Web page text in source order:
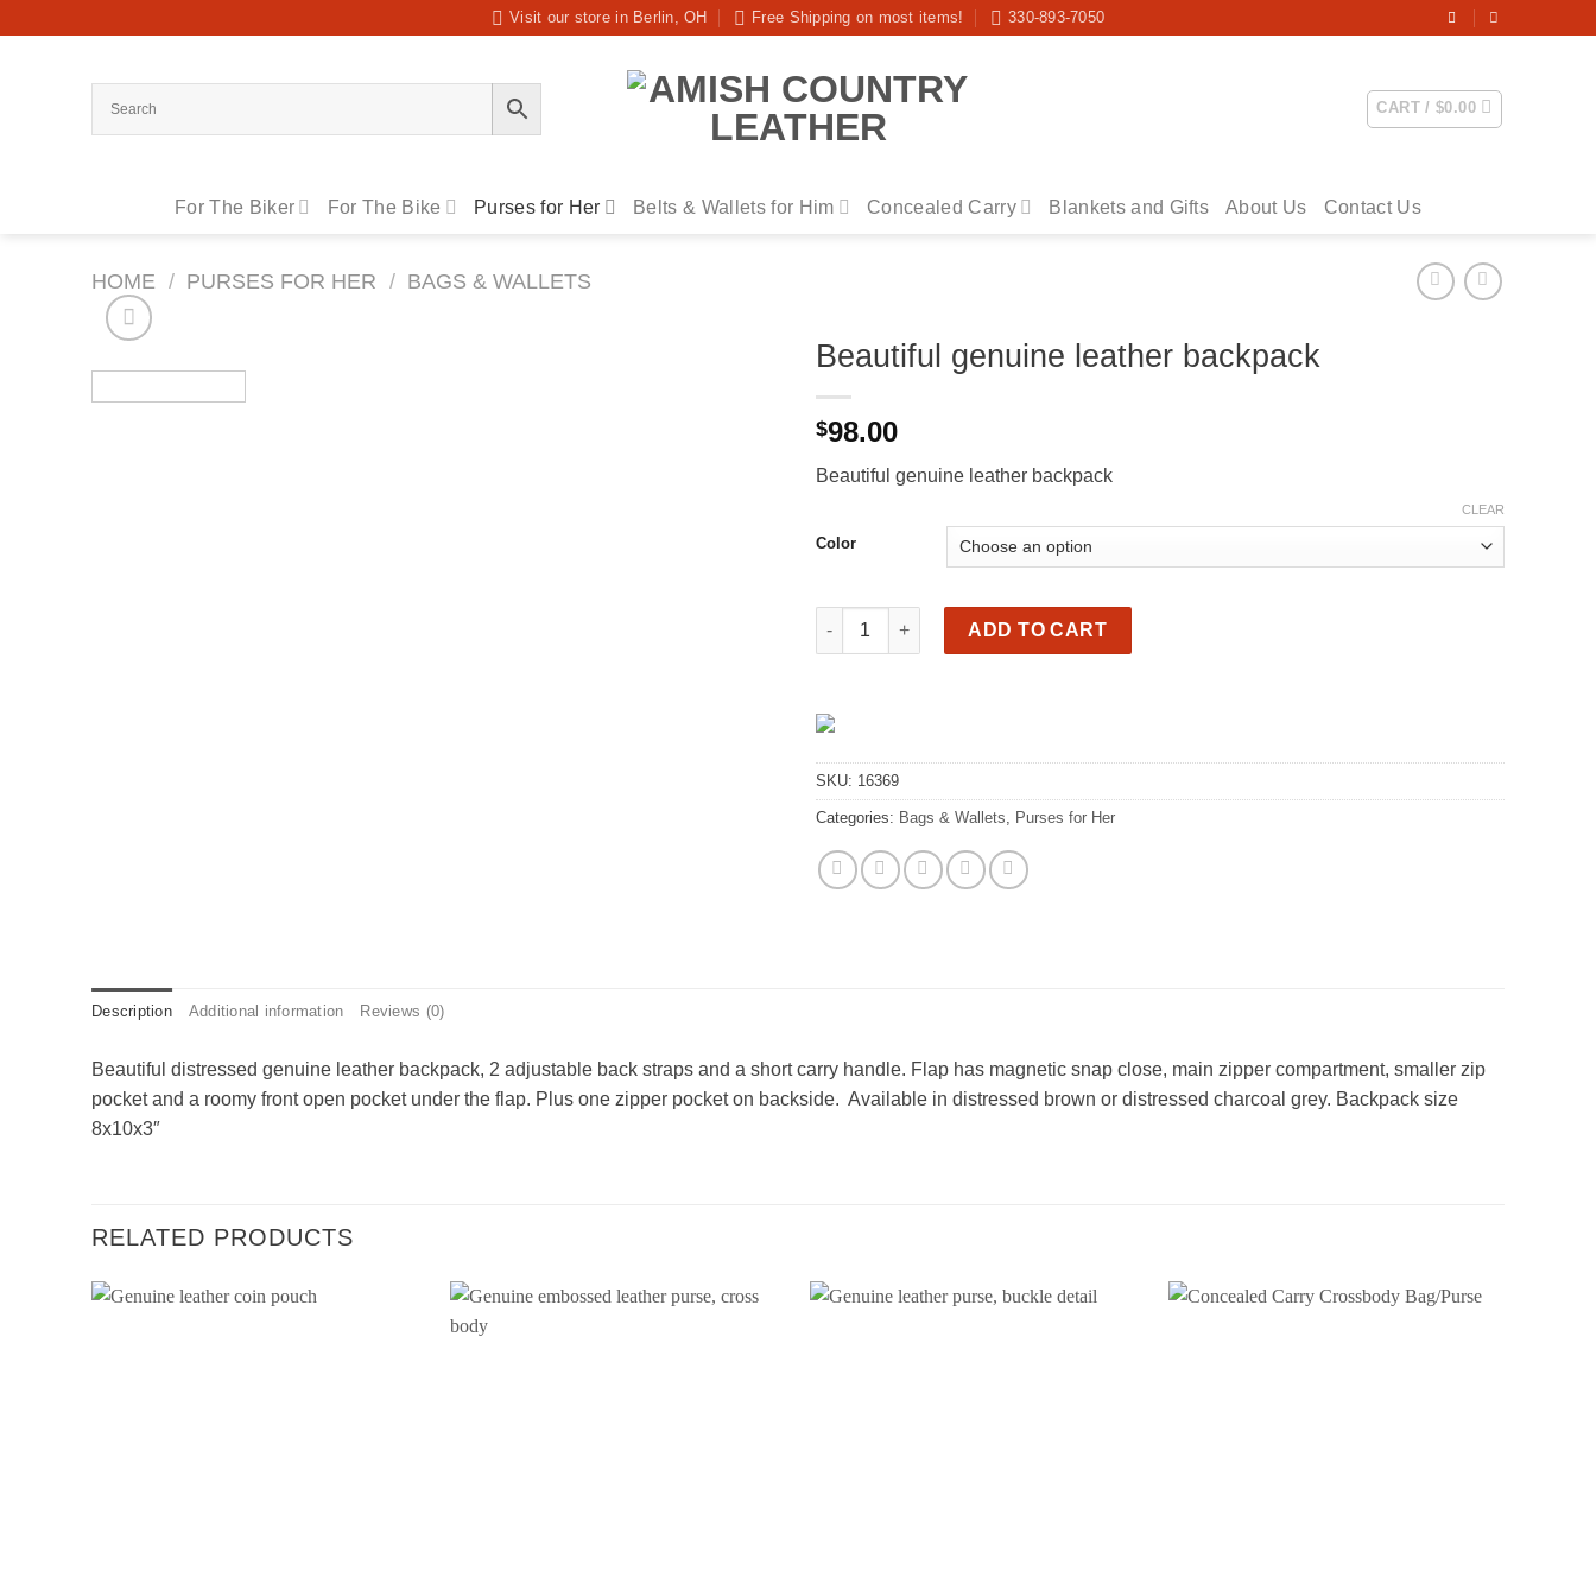
Visit our store in Berlin, OH Free Shipping on most items! 330-893-7050
CART /$0.00
For The Biker For The Bike Purses for Her Belts & Wallets for Him Concealed Carry Blankets and Gifts About Us Contact Us
HOME / PURSES FOR HER / BAGS & WALLETS
Beautiful genuine leather backpack
$98.00
Beautiful genuine leather backpack
Color
CLEAR
Beautiful genuine leather backpack quantity
ADD TO CART
SKU: 16369
Categories: Bags & Wallets Purses for Her
Description Additional information Reviews (0)
Beautiful distressed genuine leather backpack, 2 adjustable back straps and a short carry handle. Flap has magnetic snap close, main zipper compartment, smaller zip
pocket and a roomy front open pocket under the flap. Plus one zipper pocket on backside. Available in distressed brown or distressed charcoal grey. Backpack size
8x10x3″
RELATED PRODUCTS